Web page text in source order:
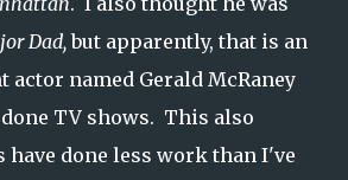
Dad,but apparently, that is an
named Gerald McRaney
TV shows. This also
have done less work than I've